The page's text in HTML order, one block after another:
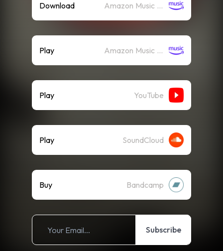
Download Amazon Music (Mp3)
Play Amazon Music (Streaming)
Play YouTube
Play SoundCloud
Buy Bandcamp
Subscribe